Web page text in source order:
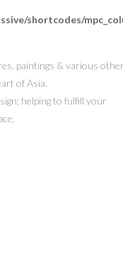
shortcodes/
paintings & various other
of Asia.
helping to fulfill your